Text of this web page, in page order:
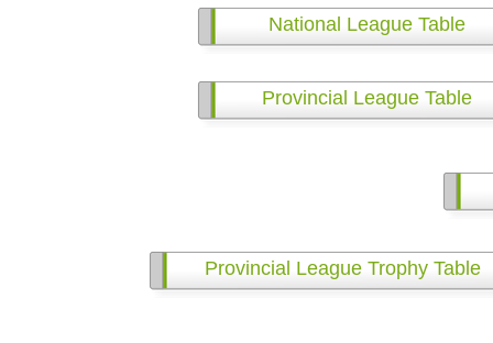
National League Table
Provincial League Table
Provincial League Trophy Table